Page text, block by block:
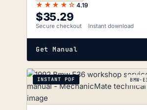
★★★★☆ 4.19
$35.29
Secure checkout Instant download
Get Manual
INSTANT PDF BMW-